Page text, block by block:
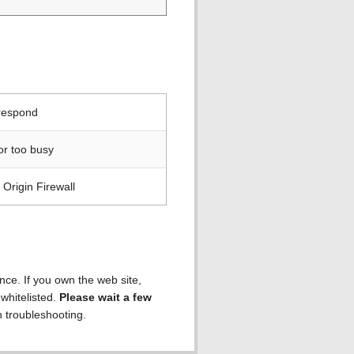
too busy
Firewall
If you own the web site,
Please wait a few